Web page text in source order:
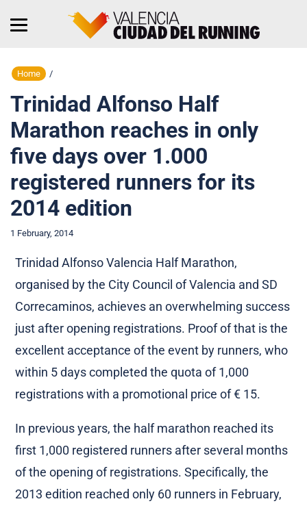
Home /
Trinidad Alfonso Half
Marathon reaches in only
five days over 1.000
registered runners for its
2014 edition
1 February, 2014
Trinidad Alfonso Valencia Half Marathon,
organised by the City Council of Valencia and SD
Correcaminos, achieves an overwhelming success
just after opening registrations. Proof of that is the
excellent acceptance of the event by runners, who
within 5 days completed the quota of 1,000
registrations with a promotional price of € 15.
In previous years, the half marathon reached its
first 1,000 registered runners after several months
of the opening of registrations. Specifically, the
2013 edition reached only 60 runners in February,